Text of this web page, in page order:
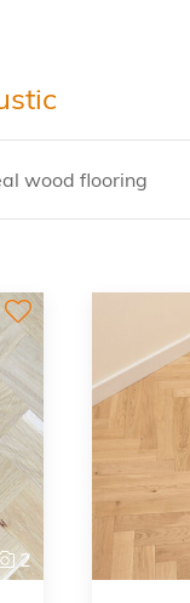
wood flooring
2